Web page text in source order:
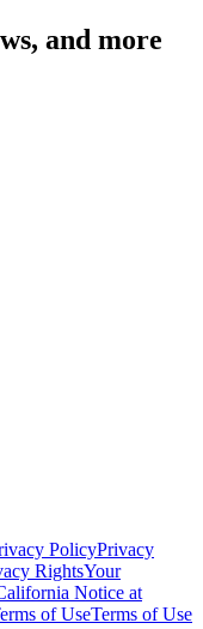
and more
PolicyPrivacy
RightsYour
Notice at
of UseTerms of Use